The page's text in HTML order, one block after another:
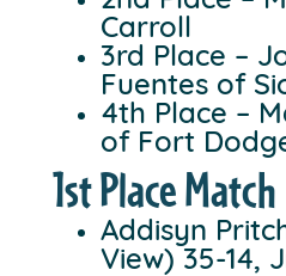
Carroll
3rd Place –
Fuentes of
4th Place –
of Fort
1st Place Match
Addisyn
View) 35-14,